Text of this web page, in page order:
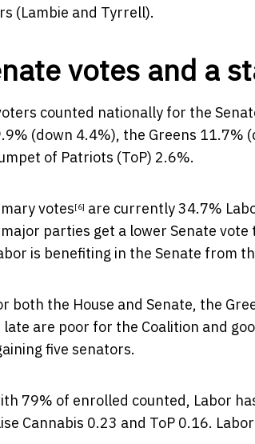
(Lambie and Tyrrell).
votes and a
counted nationally for the
(down 4.4%), the Greens 11.7%
of Patriots (ToP) 2.6%.
votes[6] are currently 34.7%
parties get a lower Senate
is benefiting in the Senate from
both the House and Senate, the
are poor for the Coalition and
five senators.
79% of enrolled counted, Labor
Cannabis 0.23 and ToP 0.16.